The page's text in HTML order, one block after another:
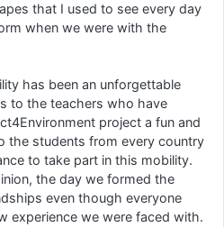
that I used to see every day
when we were with the
has been an unforgettable
to the teachers who have
project a fun and
the students from every country
to take part in this mobility.
the day we formed the
even though everyone
experience we were faced with.